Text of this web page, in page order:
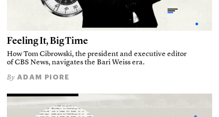
Feeling It, Big Time
How Tom Cibrowski, the president and executive editor
of CBS News, navigates the Bari Weiss era.
By ADAM PIORE